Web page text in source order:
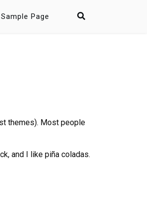
Sample Page
themes). Most people
and I like piña coladas.